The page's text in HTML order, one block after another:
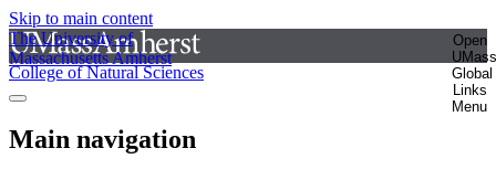
Skip to main content
The University of
Massachusetts Amherst
Open
UMass
Global
Links
Menu
College of Natural Sciences
Main navigation